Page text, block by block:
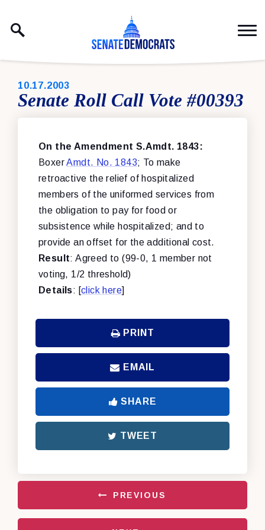
PUBLISHED:
10.17.2003
Senate Roll Call Vote #00393
On the Amendment S.Amdt. 1843:
BoxerAmdt. No. 1843; To make
retroactive the relief of hospitalized
members of the uniformed services from
the obligation to pay for food or
subsistence while hospitalized; and to
provide an offset for the additional cost.
Result: Agreed to (99-0, 1 member not
voting, 1/2 threshold)
Details: [click here]
PRINT
EMAIL
SHARE
TWEET
PREVIOUS